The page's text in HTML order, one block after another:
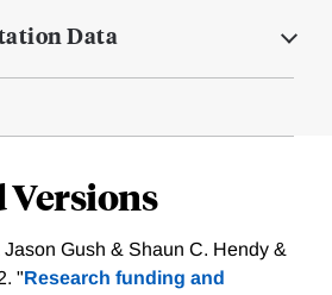
Data
Gush & Shaun C. Hendy &
"Research funding and